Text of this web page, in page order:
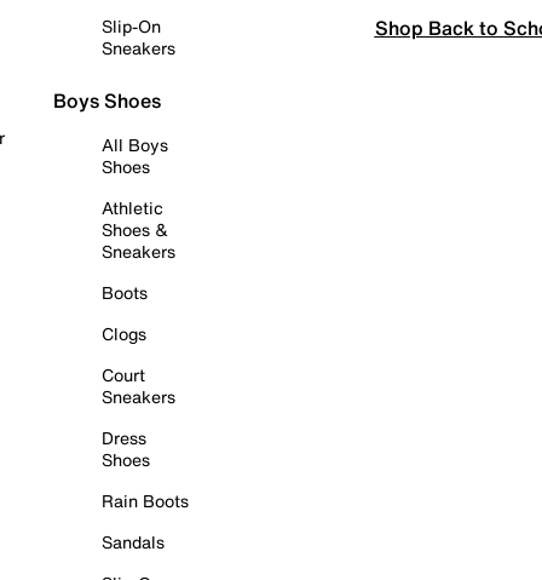
Slip-On
Sneakers
Boys Shoes
All Boys
Shoes
Athletic
Shoes &
Sneakers
Boots
Clogs
Court
Sneakers
Dress
Shoes
Rain Boots
Sandals
Shop Back to